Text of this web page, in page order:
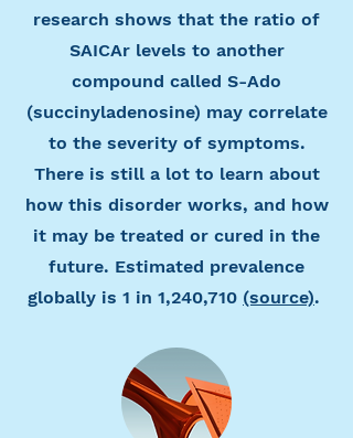
research shows that the ratio of
SAICAr levels to another
compound called S-Ado
(succinyladenosine) may correlate
to the severity of symptoms.
There is still a lot to learn about
how this disorder works, and how
it may be treated or cured in the
future. Estimated prevalence
globally is 1 in 1,240,710 (source).